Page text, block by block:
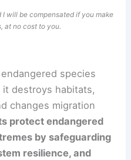
will be compensated if you make
at no cost to you.
species
destroys habitats,
changes migration
protect endangered
by safeguarding
resilience, and